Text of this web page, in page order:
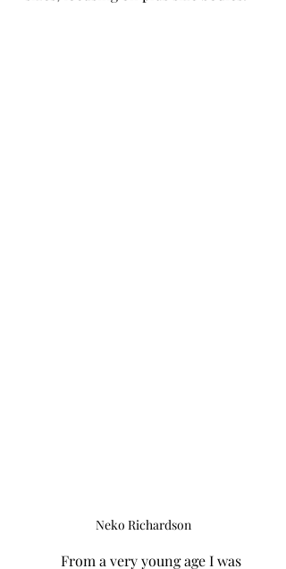
Neko Richardson